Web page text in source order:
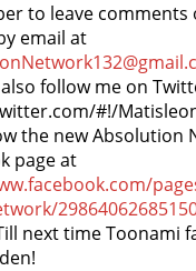
to leave comments
email at
follow me on
#!/
the new Absolution
page at
next time Toonami